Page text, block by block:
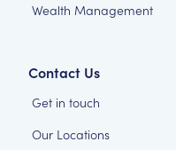
Wealth Management
Contact Us
Get in touch
Our Locations